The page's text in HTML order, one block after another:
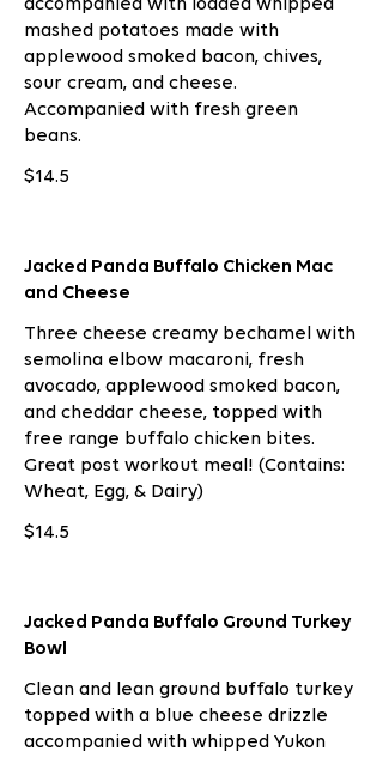
accompanied with loaded whipped
mashed potatoes made with
applewood smoked bacon, chives,
sour cream, and cheese.
Accompanied with fresh green
beans.
$14.5
Jacked Panda Buffalo Chicken Mac
and Cheese
Three cheese creamy bechamel with
semolina elbow macaroni, fresh
avocado, applewood smoked bacon,
and cheddar cheese, topped with
free range buffalo chicken bites.
Great post workout meal! (Contains:
Wheat, Egg, & Dairy)
$14.5
Jacked Panda Buffalo Ground Turkey
Bowl
Clean and lean ground buffalo turkey
topped with a blue cheese drizzle
accompanied with whipped Yukon